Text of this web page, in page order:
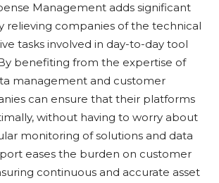
Management adds significant
relieving companies of the technical
tasks involved in day-to-day tool
benefiting from the expertise of
management and customer
can ensure that their platforms
without having to worry about
monitoring of solutions and data
eases the burden on customer
continuous and accurate asset